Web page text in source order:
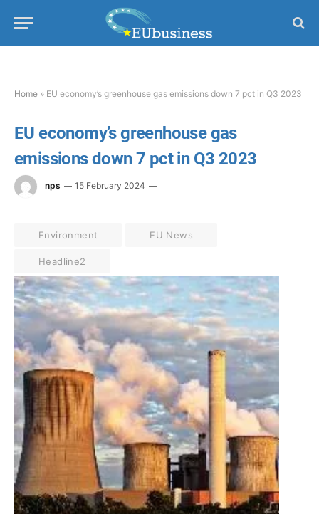
Home » EU economy’s greenhouse gas emissions down 7 pct in Q3 2023
EU economy’s greenhouse gas
emissions down 7 pct in Q3 2023
nps 15 February 2024
Environment EU News
Headline2